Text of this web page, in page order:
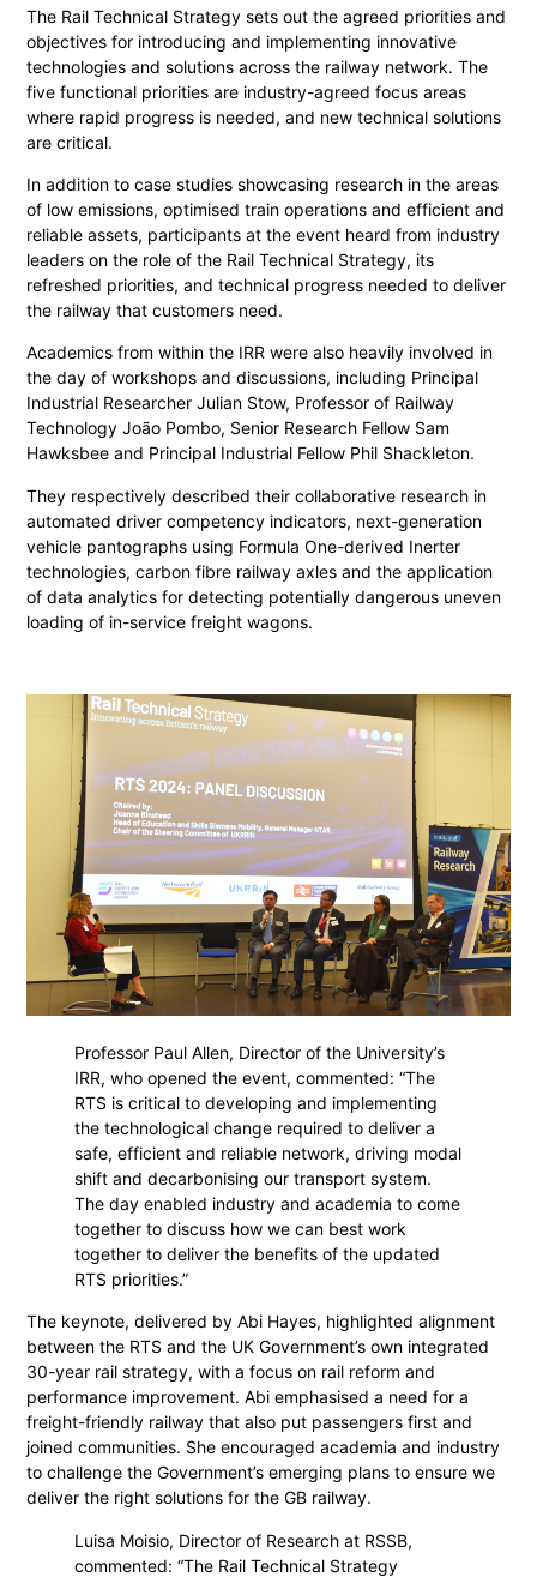
The Rail Technical Strategy sets out the agreed priorities and
objectives for introducing and implementing innovative
technologies and solutions across the railway network. The
five functional priorities are industry-agreed focus areas
where rapid progress is needed, and new technical solutions
are critical.
In addition to case studies showcasing research in the areas
of low emissions, optimised train operations and efficient and
reliable assets, participants at the event heard from industry
leaders on the role of the Rail Technical Strategy, its
refreshed priorities, and technical progress needed to deliver
the railway that customers need.
Academics from within the IRR were also heavily involved in
the day of workshops and discussions, including Principal
Industrial Researcher Julian Stow, Professor of Railway
Technology João Pombo, Senior Research Fellow Sam
Hawksbee and Principal Industrial Fellow Phil Shackleton.
They respectively described their collaborative research in
automated driver competency indicators, next-generation
vehicle pantographs using Formula One-derived Inerter
technologies, carbon fibre railway axles and the application
of data analytics for detecting potentially dangerous uneven
loading of in-service freight wagons.
Professor Paul Allen, Director of the University’s
IRR, who opened the event, commented: “The
RTS is critical to developing and implementing
the technological change required to deliver a
safe, efficient and reliable network, driving modal
shift and decarbonising our transport system.
The day enabled industry and academia to come
together to discuss how we can best work
together to deliver the benefits of the updated
RTS priorities.”
The keynote, delivered by Abi Hayes, highlighted alignment
between the RTS and the UK Government’s own integrated
30-year rail strategy, with a focus on rail reform and
performance improvement. Abi emphasised a need for a
freight-friendly railway that also put passengers first and
joined communities. She encouraged academia and industry
to challenge the Government’s emerging plans to ensure we
deliver the right solutions for the GB railway.
Luisa Moisio, Director of Research at RSSB,
commented: “The Rail Technical Strategy